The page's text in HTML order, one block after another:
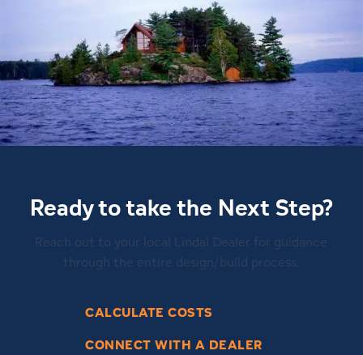
Ready to take the Next Step?
Reach out to your local Lindal Dealer for guidance
through the entire design/build process.
CALCULATE COSTS
CONNECT WITH A DEALER